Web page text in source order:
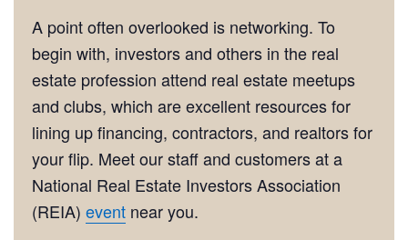
A point often overlooked is networking. To
begin with, investors and others in the real
estate profession attend real estate meetups
and clubs, which are excellent resources for
lining up financing, contractors, and realtors for
your flip. Meet our staff and customers at a
National Real Estate Investors Association
(REIA) event near you.